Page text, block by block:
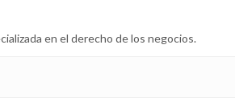
en el derecho de los negocios.